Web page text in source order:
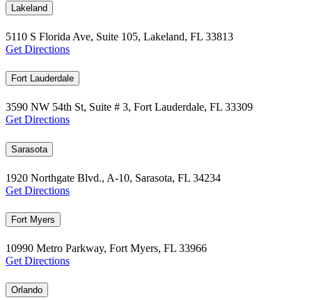
Lakeland
5110 S Florida Ave, Suite 105, Lakeland, FL 33813
Get Directions
Fort Lauderdale
3590 NW 54th St, Suite # 3, Fort Lauderdale, FL 33309
Get Directions
Sarasota
1920 Northgate Blvd., A-10, Sarasota, FL 34234
Get Directions
Fort Myers
10990 Metro Parkway, Fort Myers, FL 33966
Get Directions
Orlando